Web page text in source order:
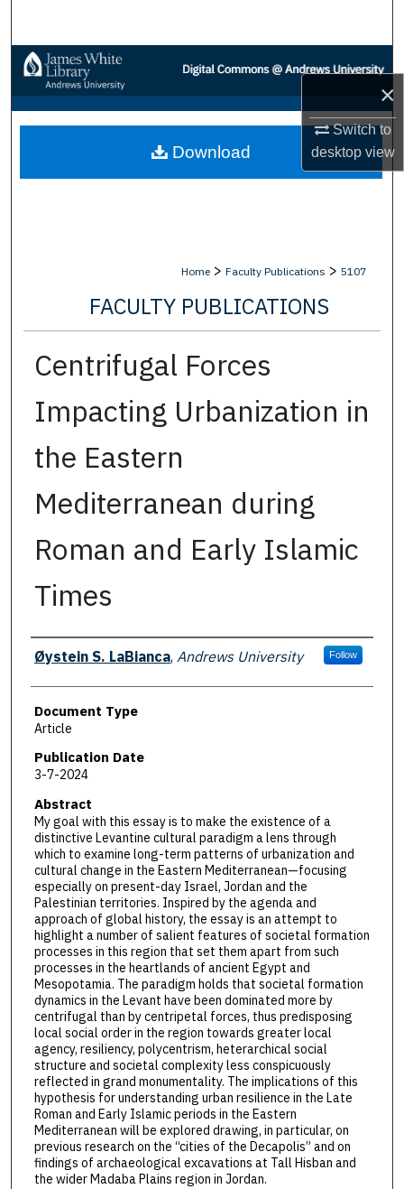
×
Switch to
desktopview
Browse Collections
My Account
About
Home > Faculty Publications > 5107
FACULTY PUBLICATIONS
Centrifugal Forces
Impacting Urbanization in
the Eastern
Mediterranean during
Roman and Early Islamic
Times
Authors
Øystein S. LaBianca, Andrews University Follow
Document Type
Article
Publication Date
3-7-2024
Abstract
My goal with this essay is to make the existence of a
distinctive Levantine cultural paradigm a lens through
which to examine long-term patterns of urbanization and
cultural change in the Eastern Mediterranean—focusing
especially on present-day Israel, Jordan and the
Palestinian territories. Inspired by the agenda and
approach of global history, the essay is an attempt to
highlight a number of salient features of societal formation
processes in this region that set them apart from such
processes in the heartlands of ancient Egypt and
Mesopotamia. The paradigm holds that societal formation
dynamics in the Levant have been dominated more by
centrifugal than by centripetal forces, thus predisposing
local social order in the region towards greater local
agency, resiliency, polycentrism, heterarchical social
structure and societal complexity less conspicuously
reflected in grand monumentality. The implications of this
hypothesis for understanding urban resilience in the Late
Roman and Early Islamic periods in the Eastern
Mediterranean will be explored drawing, in particular, on
previous research on the “cities of the Decapolis” and on
findings of archaeological excavations at Tall Hisban and
the wider Madaba Plains region in Jordan.
Download